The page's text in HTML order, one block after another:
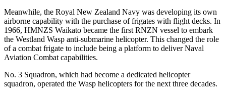
Meanwhile, the Royal New Zealand Navy was developing its own
airborne capability with the purchase of frigates with flight decks. In
1966, HMNZS Waikato became the first RNZN vessel to embark
the Westland Wasp anti-submarine helicopter. This changed the role
of a combat frigate to include being a platform to deliver Naval
Aviation Combat capabilities.
No. 3 Squadron, which had become a dedicated helicopter
squadron, operated the Wasp helicopters for the next three decades.